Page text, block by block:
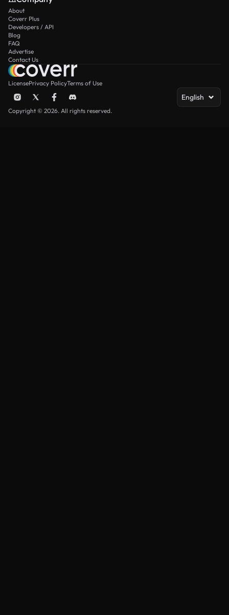
About
Coverr Plus
Developers / API
Blog
FAQ
Advertise
Contact Us
LicensePrivacy PolicyTerms of Use
English
Copyright © 2026. All rights reserved.